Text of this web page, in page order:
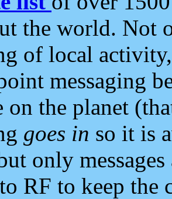
the world. Not
of local
messaging
on the planet
goes in so it is
only
RF to keep the